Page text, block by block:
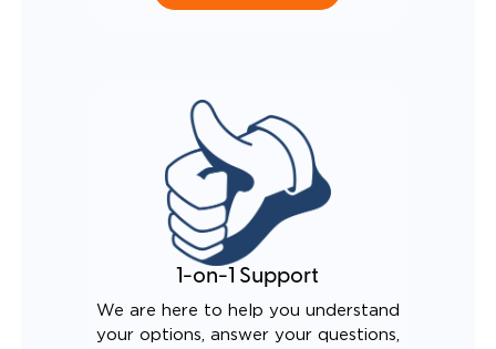
1-on-1 Support
We are here to help you understand
your options, answer your questions,